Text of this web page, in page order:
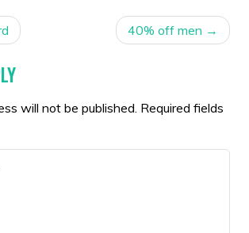
40% off men
will not be published. Required fields